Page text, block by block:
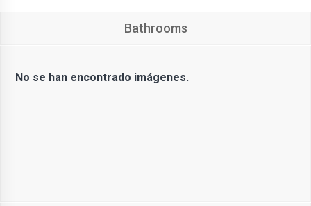
Bathrooms
No se han encontrado imágenes.